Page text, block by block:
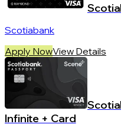
Scotiabank
Apply NowView Details
Infinite + Card